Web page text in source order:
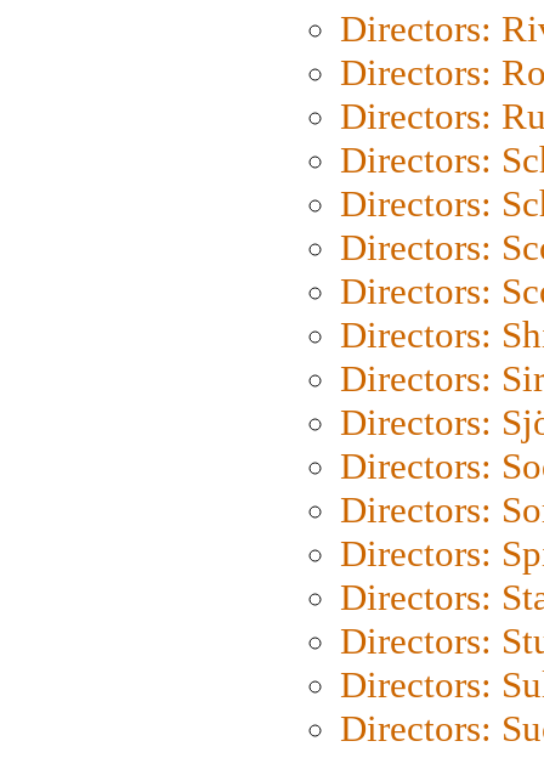
Directors:
Directors:
Directors:
Directors:
Directors:
Directors:
Directors:
Directors:
Directors:
Directors:
Directors:
Directors:
Directors:
Directors:
Directors:
Directors:
Directors: